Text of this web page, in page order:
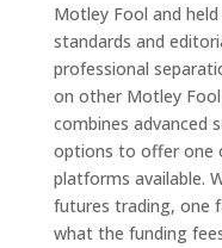
Motley Fool and
standards and
professional
on other Motley Fool
combines advanced
options to offer one
platforms available.
futures trading, one
what the funding